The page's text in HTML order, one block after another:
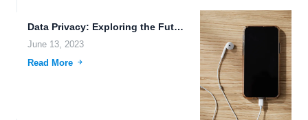
Data Privacy: Exploring the Future of Quantum Data Storage and...
June 13, 2023
Read More